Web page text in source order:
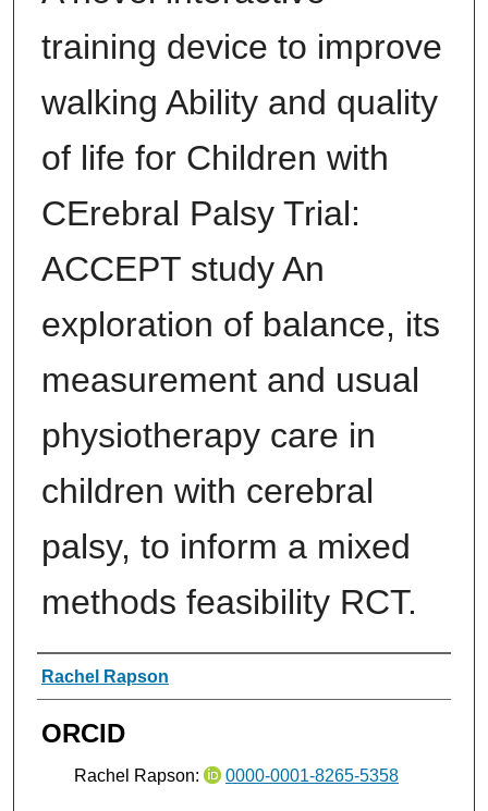
training device to improve
walking Ability and quality
of life for Children with
CErebral Palsy Trial:
ACCEPT study An
exploration of balance, its
measurement and usual
physiotherapy care in
children with cerebral
palsy, to inform a mixed
methods feasibility RCT.
Authors
Rachel Rapson
ORCID
Rachel Rapson: 0000-0001-8265-5358